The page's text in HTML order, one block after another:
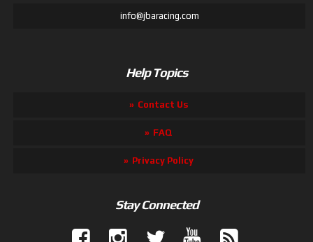
info@jbaracing.com
Help Topics
Contact Us
FAQ
Privacy Policy
Stay Connected